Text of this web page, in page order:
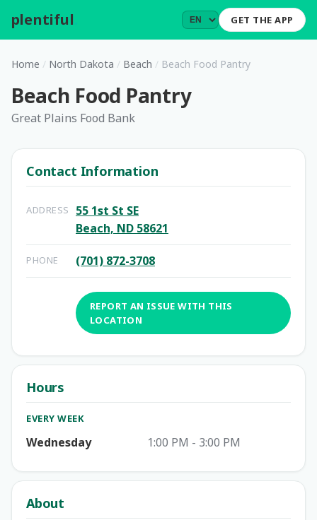
plentiful GET THE APP
Home / North Dakota / Beach / Beach Food Pantry
Beach Food Pantry
Great Plains Food Bank
Contact Information
ADDRESS
55 1st St SE
Beach, ND 58621
PHONE (701) 872-3708
REPORT AN ISSUE WITH THIS
LOCATION
Hours
EVERY WEEK
Wednesday 1:00 PM - 3:00 PM
About